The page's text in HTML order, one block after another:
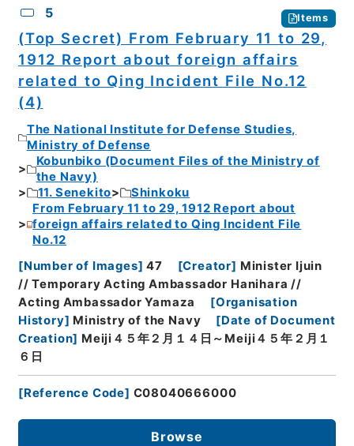
5 Items
(Top Secret) From February 11 to 29,
1912 Report about foreign affairs
related to Qing Incident File No.12
(4)
The National Institute for Defense Studies,
Ministry of Defense
Kobunbiko (Document Files of the Ministry of
the Navy)
11. Senekito
Shinkoku
From February 11 to 29, 1912 Report about
foreign affairs related to Qing Incident File
No.12
[Number of Images] 47 [Creator] Minister Ijuin
// Temporary Acting Ambassador Hanihara //
Acting Ambassador Yamaza
[Organisation
History] Ministry of the Navy [Date of Document
Creation] Meiji４５年２月１４日～Meiji４５年２月１
６日
[Reference Code] C08040666000
Browse